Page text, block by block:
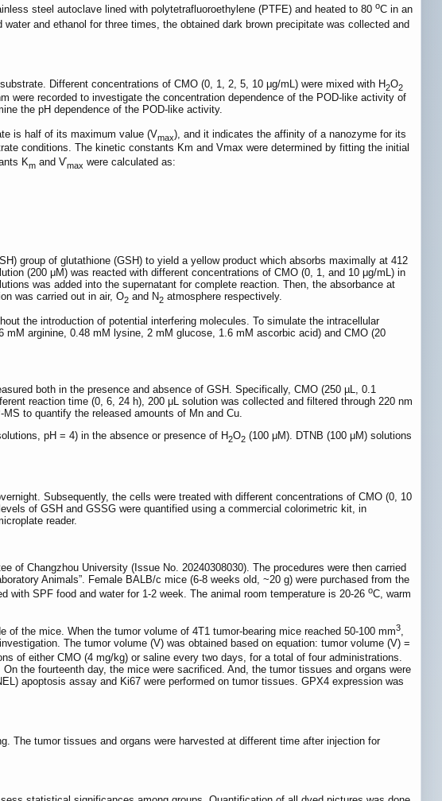
steel autoclave lined with polytetrafluoroethylene (PTFE) and heated to 80 oC in an
and ethanol for three times, the obtained dark brown precipitate was collected and
Different concentrations of CMO (0, 1, 2, 5, 10 μg/mL) were mixed with H2O2
were recorded to investigate the concentration dependence of the POD-like activity of
the pH dependence of the POD-like activity.
is half of its maximum value (Vmax), and it indicates the affinity of a nanozyme for its
conditions. The kinetic constants Km and Vmax were determined by fitting the initial
Km and Ѵmax were calculated as:
group of glutathione (GSH) to yield a yellow product which absorbs maximally at 412
(200 μM) was reacted with different concentrations of CMO (0, 1, and 10 μg/mL) in
was added into the supernatant for complete reaction. Then, the absorbance at
was carried out in air, O2 and N2 atmosphere respectively.
the introduction of potential interfering molecules. To simulate the intracellular
arginine, 0.48 mM lysine, 2 mM glucose, 1.6 mM ascorbic acid) and CMO (20
both in the presence and absence of GSH. Specifically, CMO (250 µL, 0.1
reaction time (0, 6, 24 h), 200 μL solution was collected and filtered through 220 nm
to quantify the released amounts of Mn and Cu.
pH = 4) in the absence or presence of H2O2 (100 μM). DTNB (100 μM) solutions
Subsequently, the cells were treated with different concentrations of CMO (0, 10
of GSH and GSSG were quantified using a commercial colorimetric kit, in
reader.
of Changzhou University (Issue No. 20240308030). The procedures were then carried
Animals”. Female BALB/c mice (6-8 weeks old, ~20 g) were purchased from the
with SPF food and water for 1-2 week. The animal room temperature is 20-26 oC, warm
of the mice. When the tumor volume of 4T1 tumor-bearing mice reached 50-100 mm3,
The tumor volume (V) was obtained based on equation: tumor volume (V) =
of either CMO (4 mg/kg) or saline every two days, for a total of four administrations.
the fourteenth day, the mice were sacrificed. And, the tumor tissues and organs were
apoptosis assay and Ki67 were performed on tumor tissues. GPX4 expression was
The tumor tissues and organs were harvested at different time after injection for